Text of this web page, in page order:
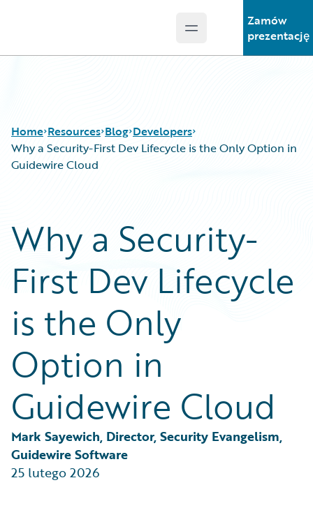
Open main menu
Zamów
prezentację
Home Resources
Podcasts
Blog
Help and Support
Insurance Technology FAQ
Blog
Careers
Customer Viewpoint
Developers
General Interest
Partner Perspective
Technology
Trends
Developers
Why a Security-First Dev Lifecycle is the Only Option in
Guidewire Cloud
Why a Security-
First Dev Lifecycle
is the Only
Option in
Guidewire Cloud
Mark Sayewich, Director, Security Evangelism,
Guidewire Software
25 lutego 2026